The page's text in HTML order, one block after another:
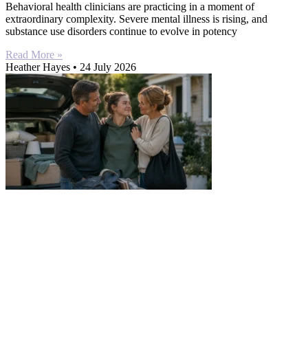
Behavioral health clinicians are practicing in a moment of
extraordinary complexity. Severe mental illness is rising, and
substance use disorders continue to evolve in potency
Read More »
Heather Hayes
24 July 2026